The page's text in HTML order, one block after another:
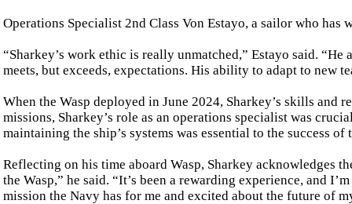
Operations Specialist 2nd Class Von Estayo, a sailor who
“Sharkey’s work ethic is really unmatched,” Estayo said.
meets, but exceeds, expectations. His ability to adapt to new
When the Wasp deployed in June 2024, Sharkey’s skills and
missions, Sharkey’s role as an operations specialist was
maintaining the ship’s systems was essential to the success of
Reflecting on his time aboard Wasp, Sharkey acknowledges
the Wasp,” he said. “It’s been a rewarding experience, and
mission the Navy has for me and excited about the future of